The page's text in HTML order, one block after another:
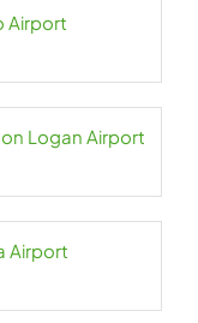
Airport
Logan Airport
Airport